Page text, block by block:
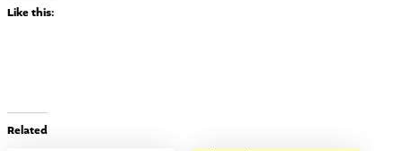
Like this:
Related